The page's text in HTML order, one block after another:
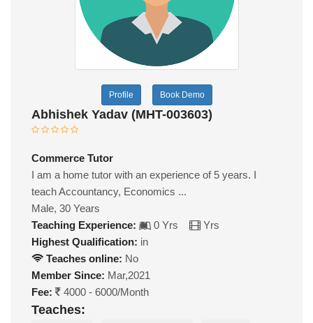
Profile Book Demo
Abhishek Yadav (MHT-003603)
Commerce Tutor
I am a home tutor with an experience of 5 years. I
teach Accountancy, Economics ...
Male, 30 Years
Teaching Experience:
0 Yrs
Yrs
Highest Qualification: in
Teaches online: No
Member Since: Mar,2021
Fee:
4000 - 6000/Month
Teaches: